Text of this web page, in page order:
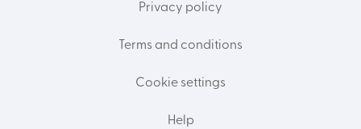
Privacy policy
Terms and conditions
Cookie settings
Help